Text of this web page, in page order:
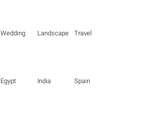
Wedding Landscape Travel
Egypt India Spain